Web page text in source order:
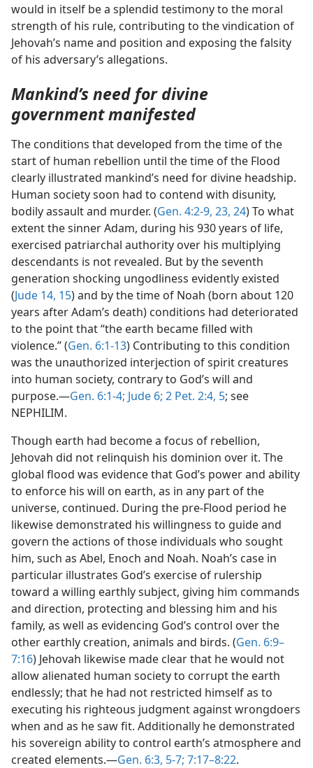
would in itself be a splendid testimony to the moral
strength of his rule, contributing to the vindication of
Jehovah’s name and position and exposing the falsity
of his adversary’s allegations.
Mankind’s need for divine
government manifested
The conditions that developed from the time of the
start of human rebellion until the time of the Flood
clearly illustrated mankind’s need for divine headship.
Human society soon had to contend with disunity,
bodily assault and murder. (Gen. 4:2-9, 23, 24) To what
extent the sinner Adam, during his 930 years of life,
exercised patriarchal authority over his multiplying
descendants is not revealed. But by the seventh
generation shocking ungodliness evidently existed
(Jude 14, 15) and by the time of Noah (born about 120
years after Adam’s death) conditions had deteriorated
to the point that “the earth became filled with
violence.” (Gen. 6:1-13) Contributing to this condition
was the unauthorized interjection of spirit creatures
into human society, contrary to God’s will and
purpose.—Gen. 6:1-4; Jude 6; 2 Pet. 2:4, 5; see
NEPHILIM.
Though earth had become a focus of rebellion,
Jehovah did not relinquish his dominion over it. The
global flood was evidence that God’s power and ability
to enforce his will on earth, as in any part of the
universe, continued. During the pre-Flood period he
likewise demonstrated his willingness to guide and
govern the actions of those individuals who sought
him, such as Abel, Enoch and Noah. Noah’s case in
particular illustrates God’s exercise of rulership
toward a willing earthly subject, giving him commands
and direction, protecting and blessing him and his
family, as well as evidencing God’s control over the
other earthly creation, animals and birds. (Gen. 6:9–
7:16) Jehovah likewise made clear that he would not
allow alienated human society to corrupt the earth
endlessly; that he had not restricted himself as to
executing his righteous judgment against wrongdoers
when and as he saw fit. Additionally he demonstrated
his sovereign ability to control earth’s atmosphere and
created elements.—Gen. 6:3, 5-7; 7:17–8:22.